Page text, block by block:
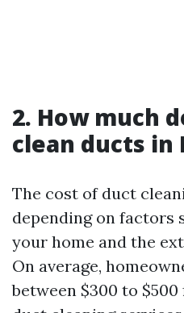
2. How much
clean ducts in
The cost of duct
depending on factors
your home and the
On average,
between $300 to